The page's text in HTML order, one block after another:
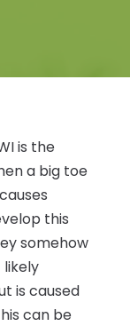
is the
a big toe
this
somehow
is caused
can be